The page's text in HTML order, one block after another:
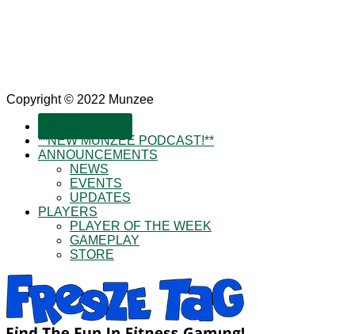
Copyright © 2022 Munzee
**NEW MUNZEE PODCAST!**
ANNOUNCEMENTS
NEWS
EVENTS
UPDATES
PLAYERS
PLAYER OF THE WEEK
GAMEPLAY
STORE